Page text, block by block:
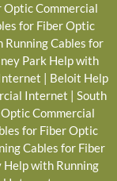
Optic Commercial
for Fiber Optic
Running Cables for
Park Help with
| Beloit Help
Internet | South
Commercial
for Fiber Optic
Cables for Fiber
with Running